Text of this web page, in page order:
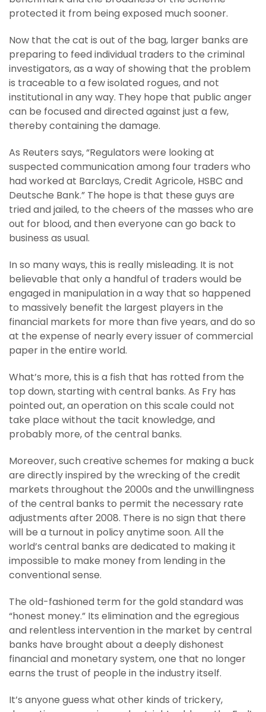
protected it from being exposed much sooner.
Now that the cat is out of the bag, larger banks are
preparing to feed individual traders to the criminal
investigators, as a way of showing that the problem
is traceable to a few isolated rogues, and not
institutional in any way. They hope that public anger
can be focused and directed against just a few,
thereby containing the damage.
As Reuters says, “Regulators were looking at
suspected communication among four traders who
had worked at Barclays, Credit Agricole, HSBC and
Deutsche Bank.” The hope is that these guys are
tried and jailed, to the cheers of the masses who are
out for blood, and then everyone can go back to
business as usual.
In so many ways, this is really misleading. It is not
believable that only a handful of traders would be
engaged in manipulation in a way that so happened
to massively benefit the largest players in the
financial markets for more than five years, and do so
at the expense of nearly every issuer of commercial
paper in the entire world.
What’s more, this is a fish that has rotted from the
top down, starting with central banks. As Fry has
pointed out, an operation on this scale could not
take place without the tacit knowledge, and
probably more, of the central banks.
Moreover, such creative schemes for making a buck
are directly inspired by the wrecking of the credit
markets throughout the 2000s and the unwillingness
of the central banks to permit the necessary rate
adjustments after 2008. There is no sign that there
will be a turnout in policy anytime soon. All the
world’s central banks are dedicated to making it
impossible to make money from lending in the
conventional sense.
The old-fashioned term for the gold standard was
“honest money.” Its elimination and the egregious
and relentless intervention in the market by central
banks have brought about a deeply dishonest
financial and monetary system, one that no longer
earns the trust of people in the industry itself.
It’s anyone guess what other kinds of trickery,